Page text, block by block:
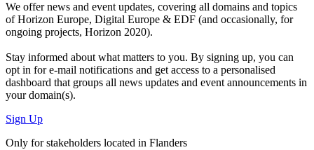
We offernews and event updates, covering all domains and topics
of Horizon Europe, Digital Europe & EDF (and occasionally, for
ongoing projects, Horizon 2020).
Stay informed about what matters to you. By signing up, you can
opt in fore-mail notifications and get access to a personalised
dashboard that groups all news updates and event announcements in
your domain(s).
Sign Up
Only for stakeholders located in Flanders